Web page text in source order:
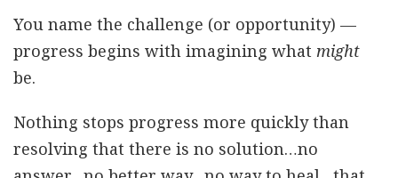
You name the challenge (or opportunity) —
progress begins with imagining what might
be.
Nothing stops progress more quickly than
resolving that there is no solution…no